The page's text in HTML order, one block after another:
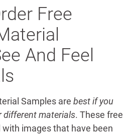
Free
And Feel
Samples are best if you
different materials. These free
images that have been